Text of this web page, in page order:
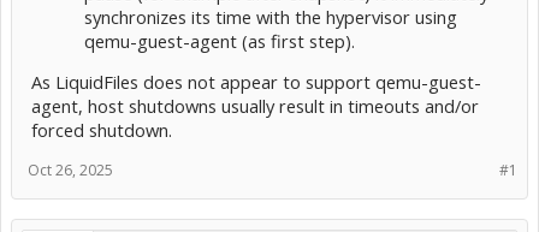
synchronizes its time with the hypervisor using
qemu-guest-agent (as first step).
As LiquidFiles does not appear to support qemu-guest-
agent, host shutdowns usually result in timeouts and/or
forced shutdown.
#1
Oct 26, 2025